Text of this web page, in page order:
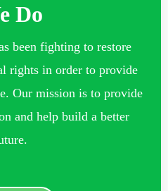
Do
been fighting to restore
rights in order to provide
Our mission is to provide
and help build a better